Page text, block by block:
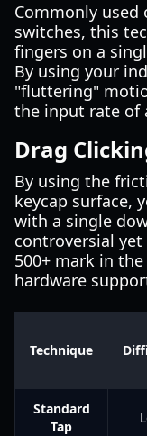
Commonly
switches, this
fingers on a
By using your
"fluttering"
the input rate of
Drag
By using the
keycap surface,
with a single
controversial
500+ mark in the
hardware
Technique
Standard
Tap